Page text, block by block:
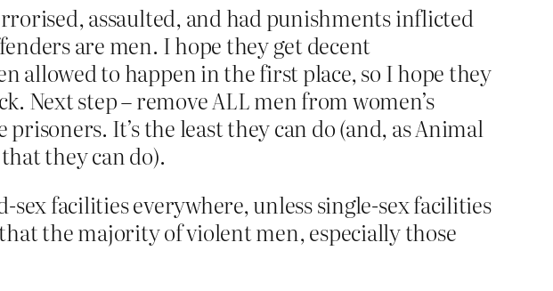
assaulted, and had punishments inflicted
are men. I hope they get decent
allowed to happen in the first place, so I hope they
Next step – remove ALL men from women’s
It’s the least they can do (and, as Animal
they can do).
facilities everywhere, unless single-sex facilities
the majority of violent men, especially those